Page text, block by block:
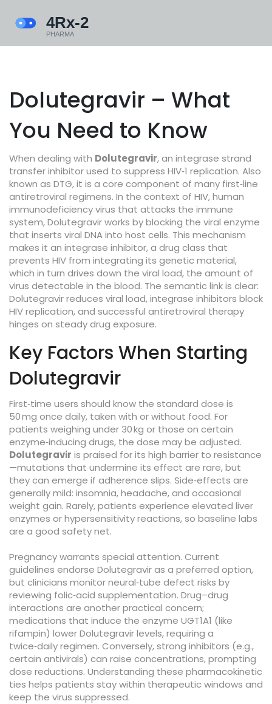
Dolutegravir – What
You Need to Know
When dealing with Dolutegravir,an integrase strand
transfer inhibitor used to suppress HIV‑1 replication. Also
known as DTG, it is a core component of many first‑line
antiretroviral regimens. In the context of HIV,human
immunodeficiency virus that attacks the immune
system, Dolutegravir works by blocking the viral enzyme
that inserts viral DNA into host cells. This mechanism
makes it an integrase inhibitor,a drug class that
prevents HIV from integrating its genetic material,
which in turn drives down the viral load, the amount of
virus detectable in the blood. The semantic link is clear:
Dolutegravir reduces viral load, integrase inhibitors block
HIV replication, and successful antiretroviral therapy
hinges on steady drug exposure.
Key Factors When Starting
Dolutegravir
First‑time users should know the standard dose is
50 mg once daily, taken with or without food. For
patients weighing under 30 kg or those on certain
enzyme‑inducing drugs, the dose may be adjusted.
Dolutegravir is praised for its high barrier to resistance
—mutations that undermine its effect are rare, but
they can emerge if adherence slips. Side‑effects are
generally mild: insomnia, headache, and occasional
weight gain. Rarely, patients experience elevated liver
enzymes or hypersensitivity reactions, so baseline labs
are a good safety net.
Pregnancy warrants special attention. Current
guidelines endorse Dolutegravir as a preferred option,
but clinicians monitor neural‑tube defect risks by
reviewing folic‑acid supplementation. Drug–drug
interactions are another practical concern;
medications that induce the enzyme UGT1A1 (like
rifampin) lower Dolutegravir levels, requiring a
twice‑daily regimen. Conversely, strong inhibitors (e.g.,
certain antivirals) can raise concentrations, prompting
dose reductions. Understanding these pharmacokinetic
ties helps patients stay within therapeutic windows and
keep the virus suppressed.